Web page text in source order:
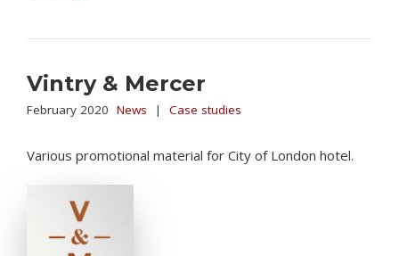
Vintry & Mercer
February 2020 News | Case studies
Various promotional material for City of London hotel.